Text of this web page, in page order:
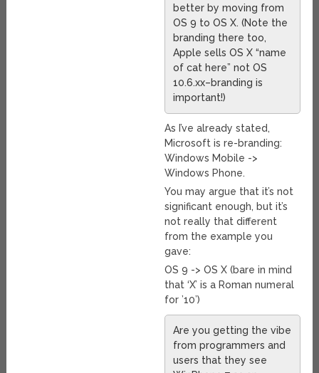
better by moving from
OS 9 to OS X. (Note the
branding there too,
Apple sells OS X “name
of cat here” not OS
10.6.xx–branding is
important!)
As I’ve already stated,
Microsoft is re-branding:
Windows Mobile ->
Windows Phone.
You may argue that it’s not
significant enough, but it’s
not really that different
from the example you
gave:
OS 9 -> OS X (bare in mind
that ‘X’ is a Roman numeral
for ’10’)
Are you getting the vibe
from programmers and
users that they see